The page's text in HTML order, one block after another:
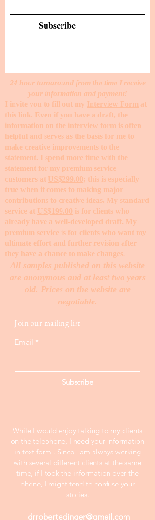
Subscribe
24 hour turnaround from the time I receive
your information and payment!
I invite you to fill out my Interview Form at
this link. Even if you have a draft, the
information on the interview form is often
helpful and serves as the basis for me to
make creative improvements to the
statement. I spend more time with the
statement for my premium service
customers at US$299.00; this is especially
true when it comes to making major
contributions to creative ideas. My standard
service at US$199.00 is for clients who
already have a well-developed draft. My
premium service is for clients who want my
ultimate effort and further revision after
they have a chance to make changes. ​
All samples published on this website
are anonymous and at least two years
old. Prices on the website are
negotiable.
Join our mailing list
Email
Subscribe
While I would enjoy talking to my clients
on the telephone, I need your information
in text form . Since I am always working
with several different clients at the same
time, if I took the information over the
phone, I might tend to confuse your
stories.
drrobertedinger@gmail.com